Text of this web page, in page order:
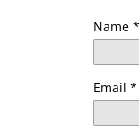
Name *
Email *